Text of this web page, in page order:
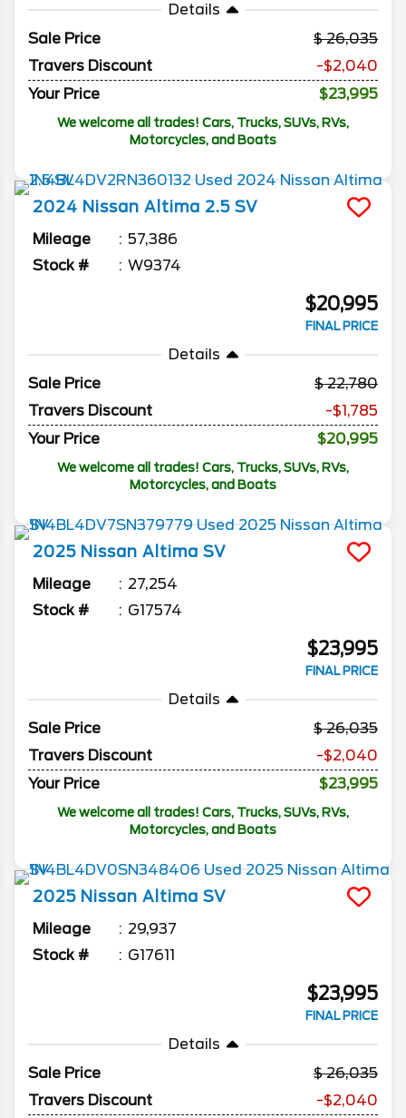
Details
Sale Price
26,035
Travers Discount
-$2,040
Your Price
$23,995
We welcome all trades! Cars, Trucks, SUVs, RVs,
Motorcycles, and Boats
2024 Nissan Altima 2.5 SV
Mileage
57,386
Stock #
W9374
$20,995
FINAL PRICE
Details
Sale Price
22,780
Travers Discount
-$1,785
Your Price
$20,995
We welcome all trades! Cars, Trucks, SUVs, RVs,
Motorcycles, and Boats
2025 Nissan Altima SV
Mileage
27,254
Stock #
G17574
$23,995
FINAL PRICE
Details
Sale Price
26,035
Travers Discount
-$2,040
Your Price
$23,995
We welcome all trades! Cars, Trucks, SUVs, RVs,
Motorcycles, and Boats
2025 Nissan Altima SV
Mileage
29,937
Stock #
G17611
$23,995
FINAL PRICE
Details
Sale Price
26,035
Travers Discount
-$2,040